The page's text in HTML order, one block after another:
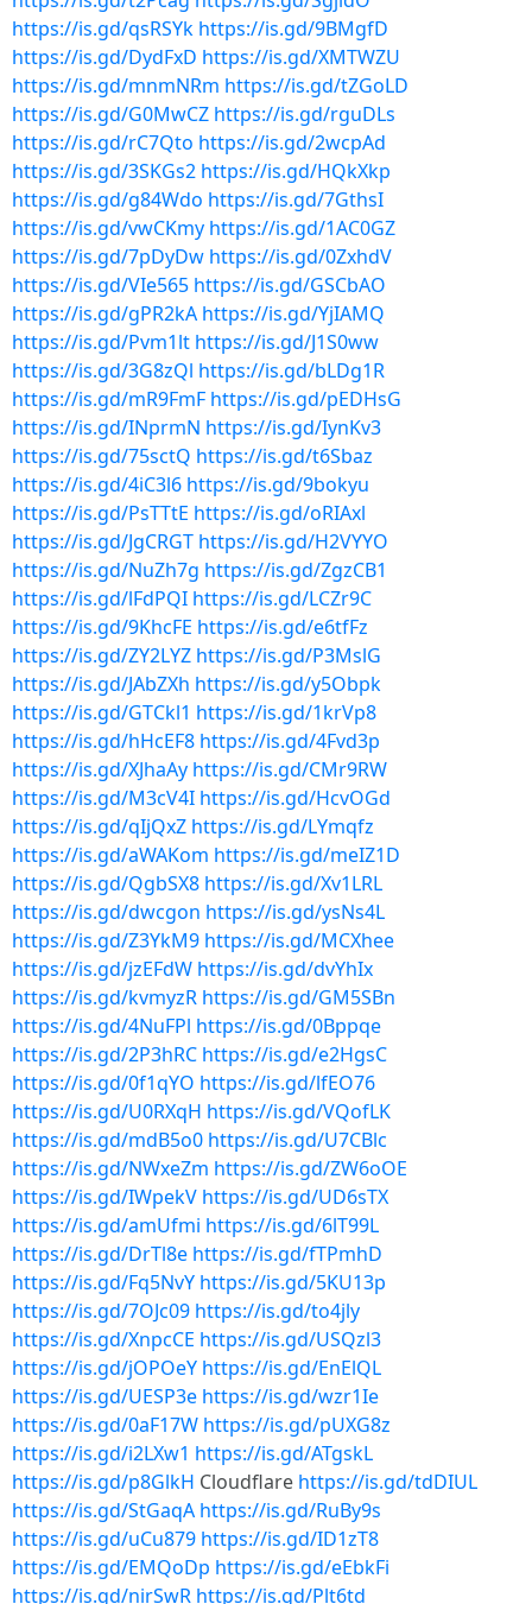
https://is.gd/qsRSYk https://is.gd/9BMgfD
https://is.gd/DydFxD https://is.gd/XMTWZU
https://is.gd/mnmNRm https://is.gd/tZGoLD
https://is.gd/G0MwCZ https://is.gd/rguDLs
https://is.gd/rC7Qto https://is.gd/2wcpAd
https://is.gd/3SKGs2 https://is.gd/HQkXkp
https://is.gd/g84Wdo https://is.gd/7GthsI
https://is.gd/vwCKmy https://is.gd/1AC0GZ
https://is.gd/7pDyDw https://is.gd/0ZxhdV
https://is.gd/VIe565 https://is.gd/GSCbAO
https://is.gd/gPR2kA https://is.gd/YjIAMQ
https://is.gd/Pvm1lt https://is.gd/J1S0ww
https://is.gd/3G8zQl https://is.gd/bLDg1R
https://is.gd/mR9FmF https://is.gd/pEDHsG
https://is.gd/INprmN https://is.gd/IynKv3
https://is.gd/75sctQ https://is.gd/t6Sbaz
https://is.gd/4iC3l6 https://is.gd/9bokyu
https://is.gd/PsTTtE https://is.gd/oRIAxl
https://is.gd/JgCRGT https://is.gd/H2VYYO
https://is.gd/NuZh7g https://is.gd/ZgzCB1
https://is.gd/lFdPQI https://is.gd/LCZr9C
https://is.gd/9KhcFE https://is.gd/e6tfFz
https://is.gd/ZY2LYZ https://is.gd/P3MslG
https://is.gd/JAbZXh https://is.gd/y5Obpk
https://is.gd/GTCkl1 https://is.gd/1krVp8
https://is.gd/hHcEF8 https://is.gd/4Fvd3p
https://is.gd/XJhaAy https://is.gd/CMr9RW
https://is.gd/M3cV4I https://is.gd/HcvOGd
https://is.gd/qIjQxZ https://is.gd/LYmqfz
https://is.gd/aWAKom https://is.gd/meIZ1D
https://is.gd/QgbSX8 https://is.gd/Xv1LRL
https://is.gd/dwcgon https://is.gd/ysNs4L
https://is.gd/Z3YkM9 https://is.gd/MCXhee
https://is.gd/jzEFdW https://is.gd/dvYhIx
https://is.gd/kvmyzR https://is.gd/GM5SBn
https://is.gd/4NuFPl https://is.gd/0Bppqe
https://is.gd/2P3hRC https://is.gd/e2HgsC
https://is.gd/0f1qYO https://is.gd/lfEO76
https://is.gd/U0RXqH https://is.gd/VQofLK
https://is.gd/mdB5o0 https://is.gd/U7CBlc
https://is.gd/NWxeZm https://is.gd/ZW6oOE
https://is.gd/IWpekV https://is.gd/UD6sTX
https://is.gd/amUfmi https://is.gd/6lT99L
https://is.gd/DrTl8e https://is.gd/fTPmhD
https://is.gd/Fq5NvY https://is.gd/5KU13p
https://is.gd/7OJc09 https://is.gd/to4jly
https://is.gd/XnpcCE https://is.gd/USQzl3
https://is.gd/jOPOeY https://is.gd/EnElQL
https://is.gd/UESP3e https://is.gd/wzr1Ie
https://is.gd/0aF17W https://is.gd/pUXG8z
https://is.gd/i2LXw1 https://is.gd/ATgskL
https://is.gd/p8GlkH Cloudflare https://is.gd/tdDIUL
https://is.gd/StGaqA https://is.gd/RuBy9s
https://is.gd/uCu879 https://is.gd/ID1zT8
https://is.gd/EMQoDp https://is.gd/eEbkFi
https://is.gd/nirSwR https://is.gd/Plt6td